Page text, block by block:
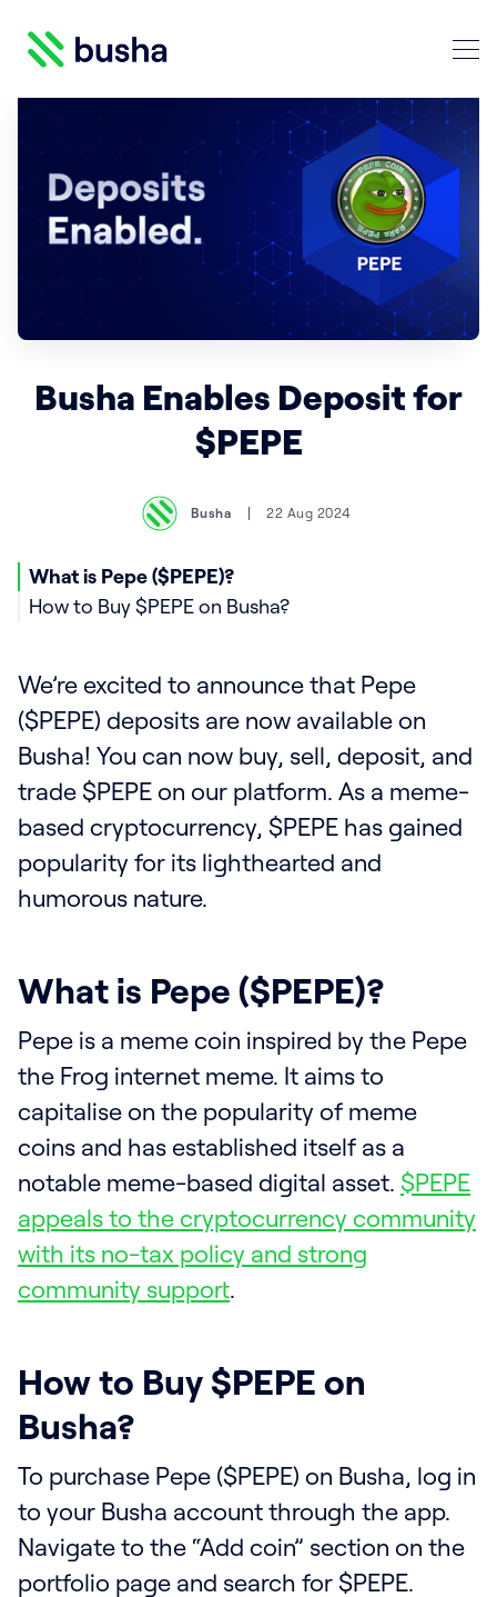
Crypto Blog | Busha
Search Crypto Blog | Busha
Busha Enables Deposit for
$PEPE
Busha 22 Aug 2024
What is Pepe ($PEPE)?
How to Buy $PEPE on Busha?
We’re excited to announce that Pepe
($PEPE) deposits are now available on
Busha! You can now buy, sell, deposit, and
trade $PEPE on our platform. As a meme-
based cryptocurrency, $PEPE has gained
popularity for its lighthearted and
humorous nature.
What is Pepe ($PEPE)?
Pepe is a meme coin inspired by the Pepe
the Frog internet meme. It aims to
capitalise on the popularity of meme
coins and has established itself as a
notable meme-based digital asset. $PEPE
appeals to the cryptocurrency community
with its no-tax policy and strong
community support.
How to Buy $PEPE on
Busha?
To purchase Pepe ($PEPE) on Busha, log in
to your Busha account through the app.
Navigate to the “Add coin” section on the
portfolio page and search for $PEPE.